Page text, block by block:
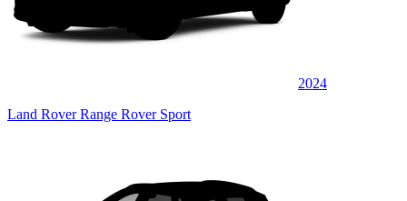
2024
Land Rover Range Rover Sport